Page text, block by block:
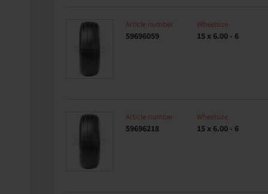
Article number
59696059
Wheelsize
15 x 6.00 - 6
Article number
59696218
Wheelsize
15 x 6.00 - 6